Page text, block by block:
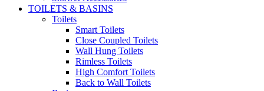
TOILETS & BASINS
Toilets
Smart Toilets
Close Coupled Toilets
Wall Hung Toilets
Rimless Toilets
High Comfort Toilets
Back to Wall Toilets